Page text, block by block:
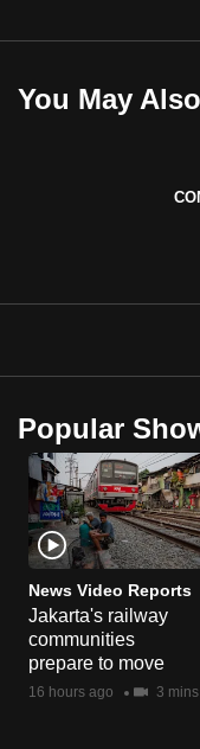
You May
Popular
News Video Reports
Jakarta's railway
communities
prepare to move
16 hours ago 3 mins